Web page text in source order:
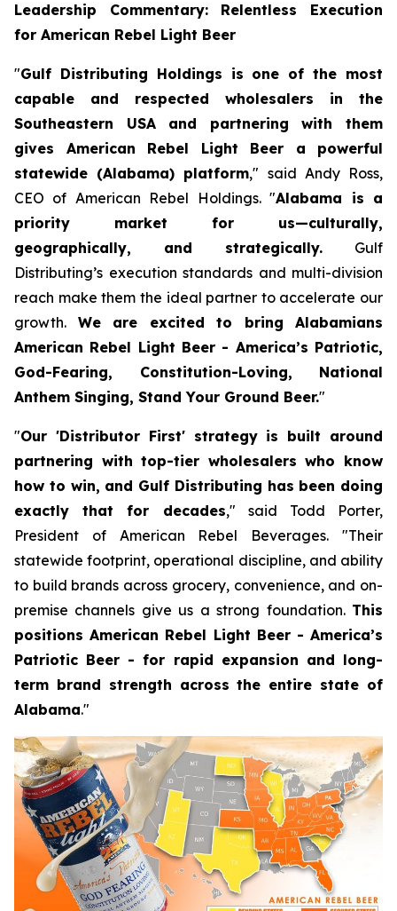
Leadership Commentary: Relentless Execution
for American Rebel Light Beer
"Gulf Distributing Holdings is one of the most
capable and respected wholesalers in the
Southeastern USA and partnering with them
gives American Rebel Light Beer a powerful
statewide (Alabama) platform," said Andy Ross,
CEO of American Rebel Holdings. "Alabama is a
priority market for us—culturally,
geographically, and strategically. Gulf
Distributing’s execution standards and multi-division
reach make them the ideal partner to accelerate our
growth. We are excited to bring Alabamians
American Rebel Light Beer - America’s Patriotic,
God-Fearing, Constitution-Loving, National
Anthem Singing, Stand Your Ground Beer."
"Our 'Distributor First' strategy is built around
partnering with top-tier wholesalers who know
how to win, and Gulf Distributing has been doing
exactly that for decades," said Todd Porter,
President of American Rebel Beverages. "Their
statewide footprint, operational discipline, and ability
to build brands across grocery, convenience, and on-
premise channels give us a strong foundation. This
positions American Rebel Light Beer - America’s
Patriotic Beer - for rapid expansion and long-
term brand strength across the entire state of
Alabama."